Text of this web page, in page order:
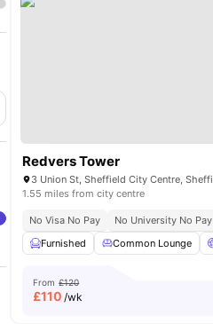
Redvers Tower
1.55 miles from city centre
No Visa No Pay No University No Pay
Furnished
Common Lounge
From £120
£110 /wk